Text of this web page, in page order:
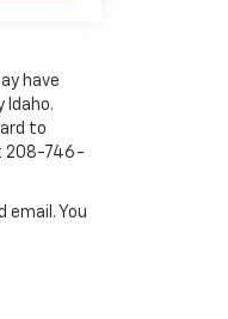
have
Idaho.
to
208-746-
You